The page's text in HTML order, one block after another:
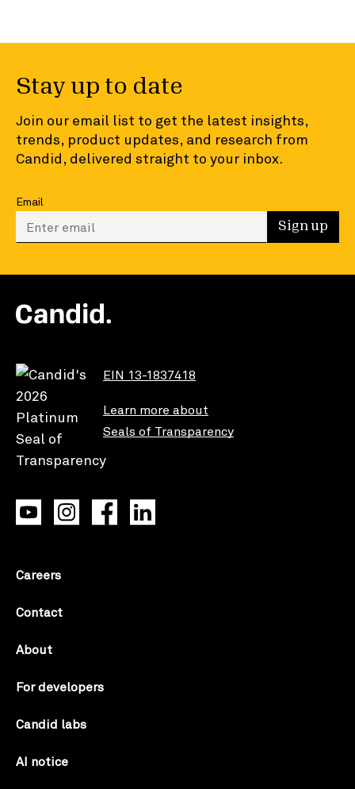
Stay up to date
Join our email list to get the latest insights,
trends, product updates, and research from
Candid, delivered straight to your inbox.
Email
Enter your email to sign up Sign up
EIN 13-1837418
Learn more about
Seals of Transparency
Careers
Contact
About
For developers
Candid labs
AI notice